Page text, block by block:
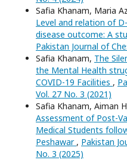
Safia Khanam, Maria
Level and relation of
disease outcome: A
Pakistan Journal of
Safia Khanam, The
the Mental Health
COVID-19 Facilities ,
Vol. 27 No. 3 (2021)
Safia Khanam, Aiman
Assessment of Post-
Medical Students
Peshawar , Pakistan
No. 3 (2025)